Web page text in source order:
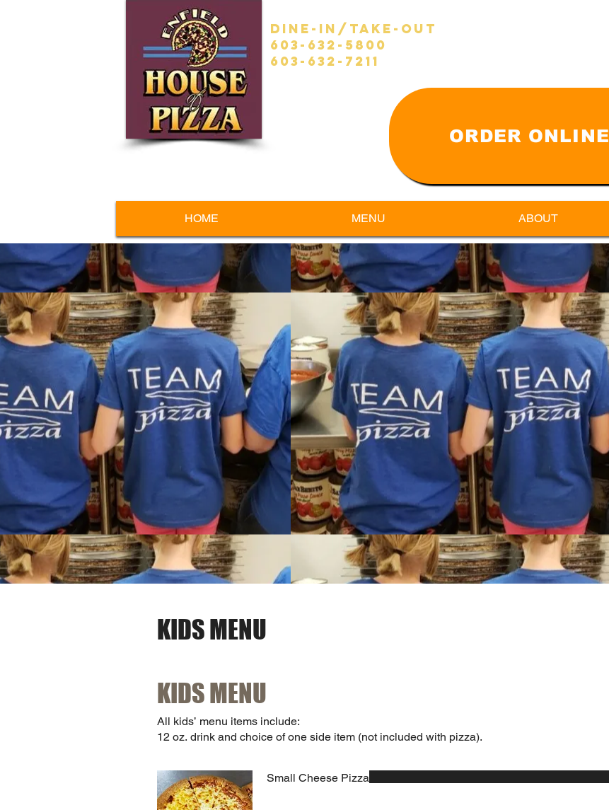
Dine-in/take-out
603-632-5800
603-632-7211
ORDER ONLINE
HOME MENU ABOUT
KIDS MENU
KIDS MENU
All kids’ menu items include:
12 oz. drink and choice of one side item (not included with pizza).
Small Cheese Pizza